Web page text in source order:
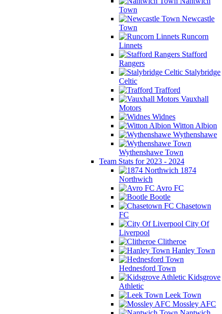
Town
Newcastle
Town
Runcorn
Linnets
Stafford
Rangers
Stalybridge
Celtic
Trafford
Vauxhall
Motors
Widnes
Witton Albion
Wythenshawe
Wythenshawe Town
Team Stats for 2023 - 2024
1874
Northwich
Avro FC
Bootle
Chasetown
FC
City Of
Liverpool
Clitheroe
Hanley Town
Hednesford Town
Kidsgrove
Athletic
Leek Town
Mossley AFC